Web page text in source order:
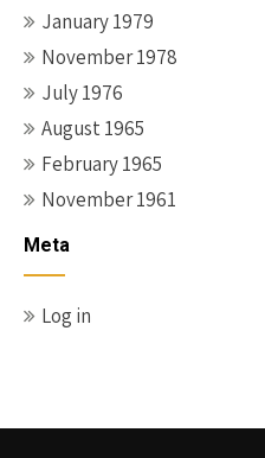
January 1979
November 1978
July 1976
August 1965
February 1965
November 1961
Meta
Log in